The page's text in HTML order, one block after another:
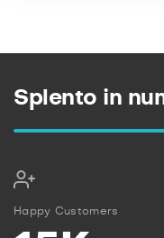
Splento in
Happy Customers